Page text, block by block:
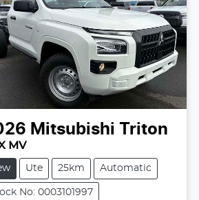
Mitsubishi Triton
MV
Ute 25km Automatic
No: 0003101997